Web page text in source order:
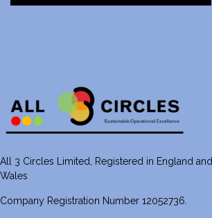
All 3 Circles Limited, Registered in England and
Wales
Company Registration Number 12052736.